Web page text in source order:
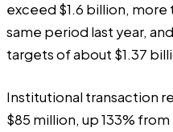
exceed $1.6 billion,
same period last year,
targets of about $1.37
Institutional transaction
$85 million, up 133%